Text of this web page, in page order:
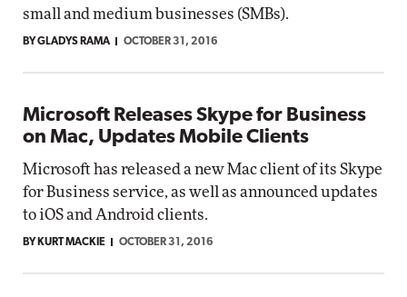
small and medium businesses (SMBs).
BY GLADYS RAMA OCTOBER 31, 2016
Microsoft Releases Skype for Business
on Mac, Updates Mobile Clients
Microsoft has released a new Mac client of its Skype
for Business service, as well as announced updates
to iOS and Android clients.
BY KURT MACKIE OCTOBER 31, 2016